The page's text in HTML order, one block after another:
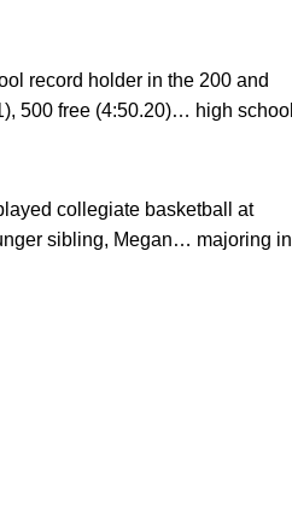
record holder in the 200 and
500 free (4:50.20)… high school
collegiate basketball at
sibling, Megan… majoring in